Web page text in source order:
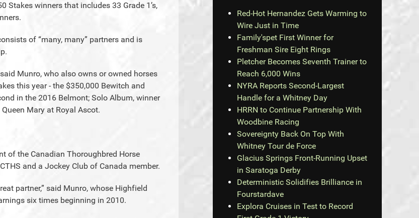
Stakes winners that includes 33 Grade 1’s,
of “many, many” partners and is
Munro, who also owns or owned horses
this year - the $350,000 Bewitch and
in the 2016 Belmont; Solo Album, winner
Mary at Royal Ascot.
of the Canadian Thoroughbred Horse
and a Jockey Club of Canada member.
partner,” said Munro, whose Highfield
six times beginning in 2010.
Red-Hot Hernandez Gets Warming to
Wire Just in Time
Family'spet First Winner for
Freshman Sire Eight Rings
Pletcher Becomes Seventh Trainer to
Reach 6,000 Wins
NYRA Reports Second-Largest
Handle for a Whitney Day
HRRN to Continue Partnership With
Woodbine Racing
Sovereignty Back On Top With
Whitney Tour de Force
Glacius Springs Front-Running Upset
in Saratoga Derby
Deterministic Solidifies Brilliance in
Fourstardave
Explora Cruises in Test to Record